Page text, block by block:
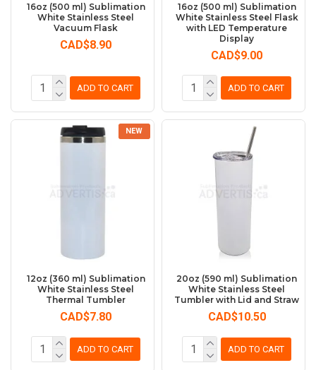
16oz (500 ml) Sublimation
White Stainless Steel
Vacuum Flask
CAD$8.90
ADD TO CART
16oz (500 ml) Sublimation
White Stainless Steel Flask
with LED Temperature
Display
CAD$9.00
ADD TO CART
NEW
12oz (360 ml) Sublimation
White Stainless Steel
Thermal Tumbler
CAD$7.80
ADD TO CART
20oz (590 ml) Sublimation
White Stainless Steel
Tumbler with Lid and Straw
CAD$10.50
ADD TO CART